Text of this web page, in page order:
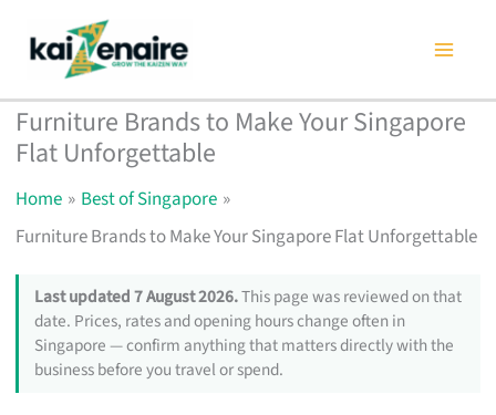
content
Furniture Brands to Make Your Singapore
Flat Unforgettable
Home
Best of Singapore
Furniture Brands to Make Your Singapore Flat Unforgettable
Last updated 7 August 2026.This page was reviewed on that
date. Prices, rates and opening hours change often in
Singapore — confirm anything that matters directly with the
business before you travel or spend.